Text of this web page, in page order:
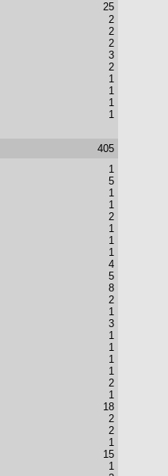
25
2
2
2
3
2
1
1
1
1
405
1
5
1
1
2
1
1
1
4
5
8
2
1
3
1
1
1
1
2
1
18
2
2
1
15
1